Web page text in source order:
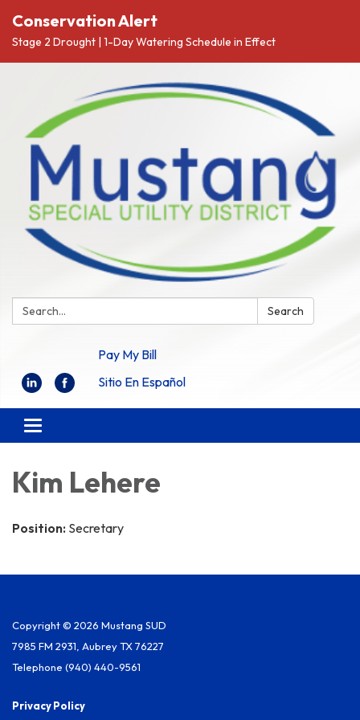
Conservation Alert
Stage 2 Drought | 1-Day Watering Schedule in Effect
Search: Search
Pay My Bill
Sitio En Español
Toggle
navigation
Kim Lehere
Position: Secretary
Copyright © 2026 Mustang SUD
7985 FM 2931, Aubrey TX 76227
Telephone (940) 440-9561
Privacy Policy